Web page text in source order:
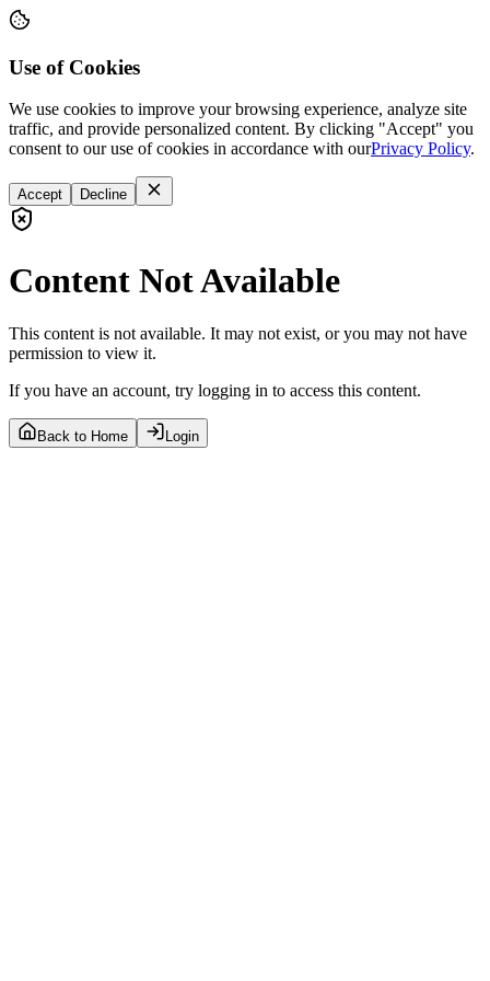
Use of Cookies
We use cookies to improve your browsing experience, analyze site
traffic, and provide personalized content. By clicking "Accept" you
consent to our use of cookies in accordance with ourPrivacy Policy.
Accept Decline
Content Not Available
This content is not available. It may not exist, or you may not have
permission to view it.
If you have an account, try logging in to access this content.
Back to Home Login